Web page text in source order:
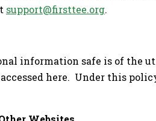
support@firsttee.org.
information safe is of the
here. Under this